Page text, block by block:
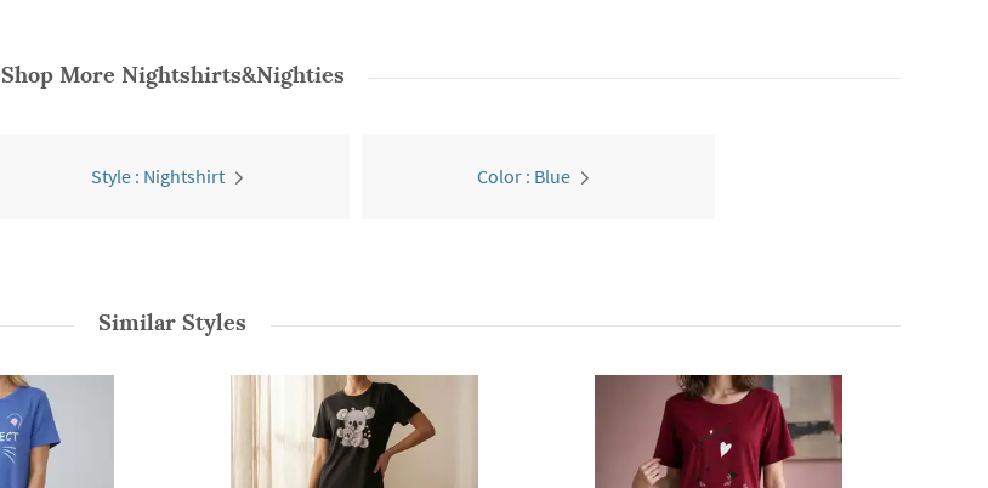
Shop More Nightshirts&Nighties
Style : Nightshirt Color : Blue
Similar Styles